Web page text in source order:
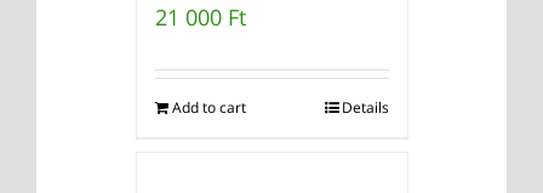
21 000 Ft
Add to cart Details